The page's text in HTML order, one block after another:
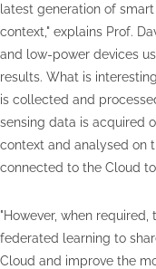
latest generation of
context," explains Prof.
and low-power devices
results. What is
is collected and
sensing data is acquired
context and analysed on
connected to the Cloud
"However, when
federated learning to
Cloud and improve the